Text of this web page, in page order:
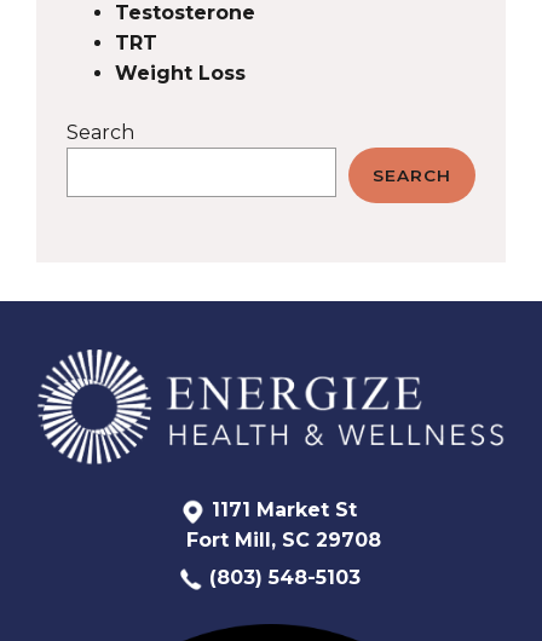
Testosterone
TRT
Weight Loss
Search
SEARCH
1171 Market St
Fort Mill, SC 29708
(803) 548-5103